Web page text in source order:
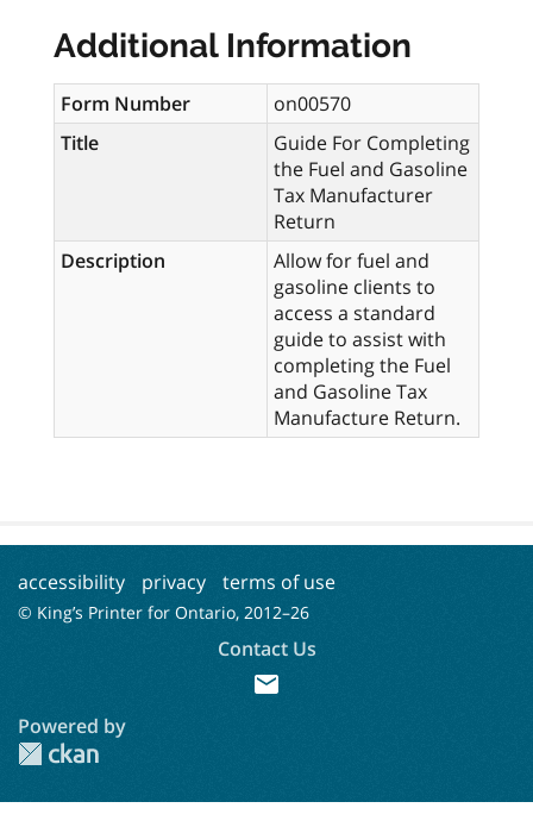
Additional Information
Form Number
on00570
Title
Guide For Completing
the Fuel and Gasoline
Tax Manufacturer
Return
Description
Allow for fuel and
gasoline clients to
access a standard
guide to assist with
completing the Fuel
and Gasoline Tax
Manufacture Return.
accessibility privacy terms of use
© King’s Printer for Ontario, 2012–26
Contact Us
mail
Powered by